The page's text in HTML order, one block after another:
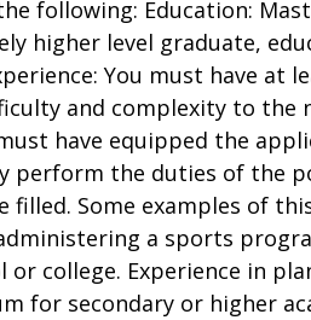
following: Education:
higher level graduate,
You must have at
and complexity to the
have equipped the
perform the duties of the
Some examples of
a sports
or college. Experience in
for secondary or higher